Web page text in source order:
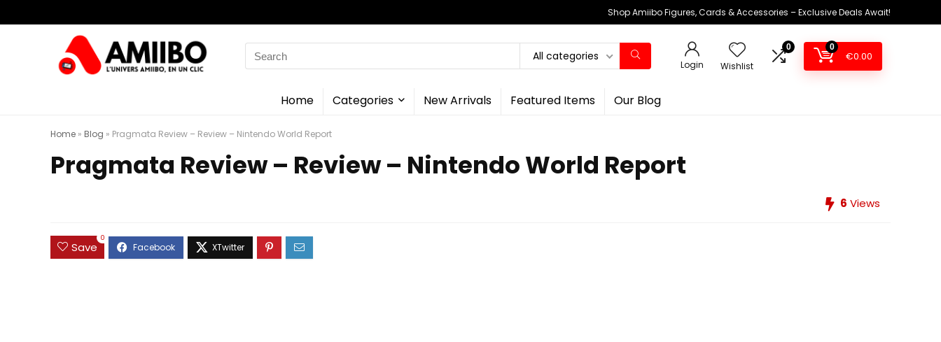
Shop Amiibo Figures, Cards & Accessories – Exclusive Deals Await!
Search
for:
All categories
Login Wishlist
0 0
€0.00
Home Categories New Arrivals Featured Items Our Blog
Home » Blog » Pragmata Review – Review – Nintendo World Report
Pragmata Review – Review – Nintendo World Report
6 Views
Save
0